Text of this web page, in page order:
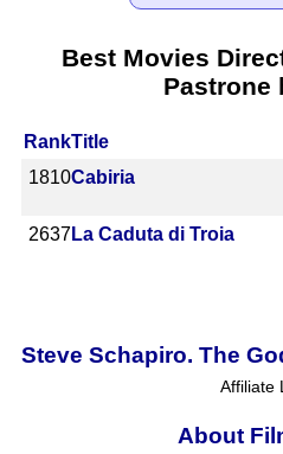
Best Movies
Pastrone
RankTitle
1810Cabiria
2637La Caduta di Troia
Steve Schapiro. The
Affiliate
About